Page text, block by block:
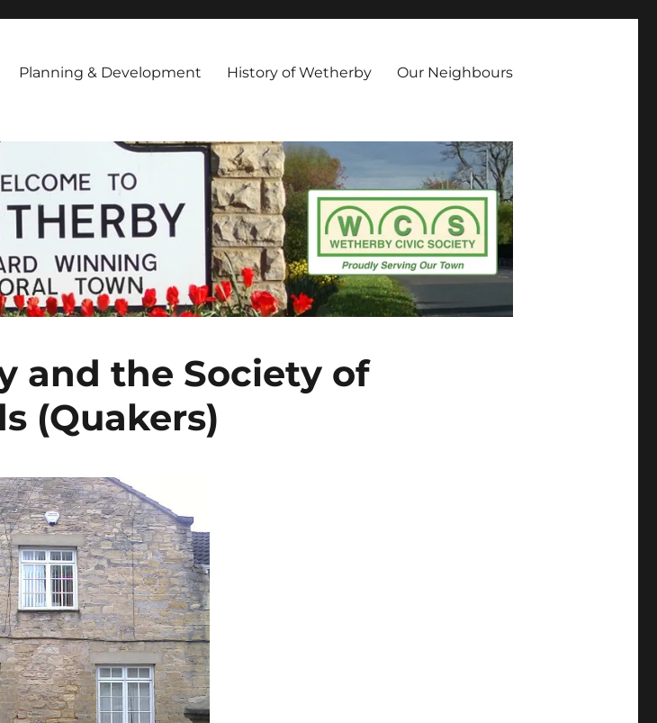
Planning & Development History of Wetherby Our Neighbours
and the Society of
(Quakers)